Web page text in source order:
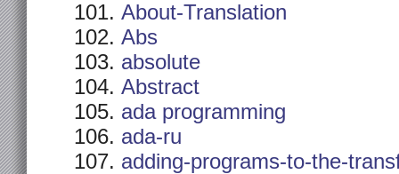
About-Translation
Abs
absolute
Abstract
ada programming
ada-ru
adding-programs-to-the-